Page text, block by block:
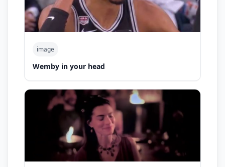
image
Wemby in your head